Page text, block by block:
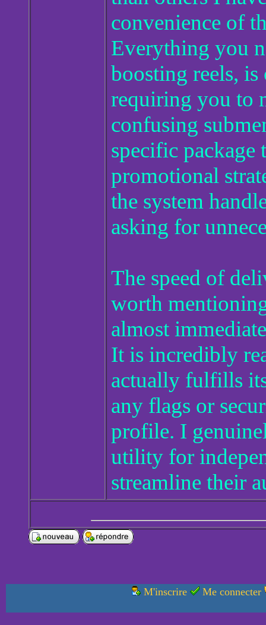
convenience of
Everything you
boosting reels,
requiring you to
confusing
specific
promotional
the system
asking for
The speed of
worth
almost
It is incredibly
actually fulfills
any flags or
profile. I
utility for
streamline their
M'inscrire Me connecter